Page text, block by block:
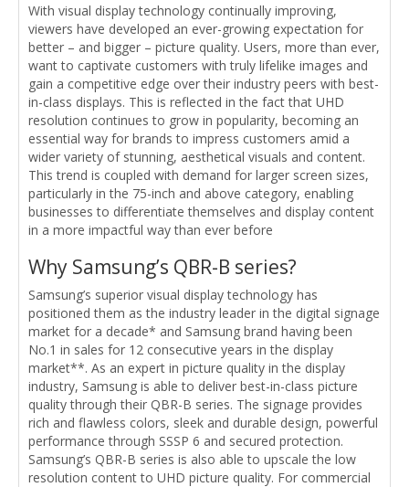
With visual display technology continually improving,
viewers have developed an ever-growing expectation for
better – and bigger – picture quality. Users, more than ever,
want to captivate customers with truly lifelike images and
gain a competitive edge over their industry peers with best-
in-class displays. This is reflected in the fact that UHD
resolution continues to grow in popularity, becoming an
essential way for brands to impress customers amid a
wider variety of stunning, aesthetical visuals and content.
This trend is coupled with demand for larger screen sizes,
particularly in the 75-inch and above category, enabling
businesses to differentiate themselves and display content
in a more impactful way than ever before
Why Samsung’s QBR-B series?
Samsung’s superior visual display technology has
positioned them as the industry leader in the digital signage
market for a decade* and Samsung brand having been
No.1 in sales for 12 consecutive years in the display
market**. As an expert in picture quality in the display
industry, Samsung is able to deliver best-in-class picture
quality through their QBR-B series. The signage provides
rich and flawless colors, sleek and durable design, powerful
performance through SSSP 6 and secured protection.
Samsung’s QBR-B series is also able to upscale the low
resolution content to UHD picture quality. For commercial